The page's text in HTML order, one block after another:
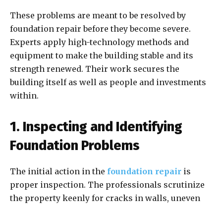
These problems are meant to be resolved by
foundation repair before they become severe.
Experts apply high-technology methods and
equipment to make the building stable and its
strength renewed. Their work secures the
building itself as well as people and investments
within.
1. Inspecting and Identifying
Foundation Problems
The initial action in the foundation repair is
proper inspection. The professionals scrutinize
the property keenly for cracks in walls, uneven